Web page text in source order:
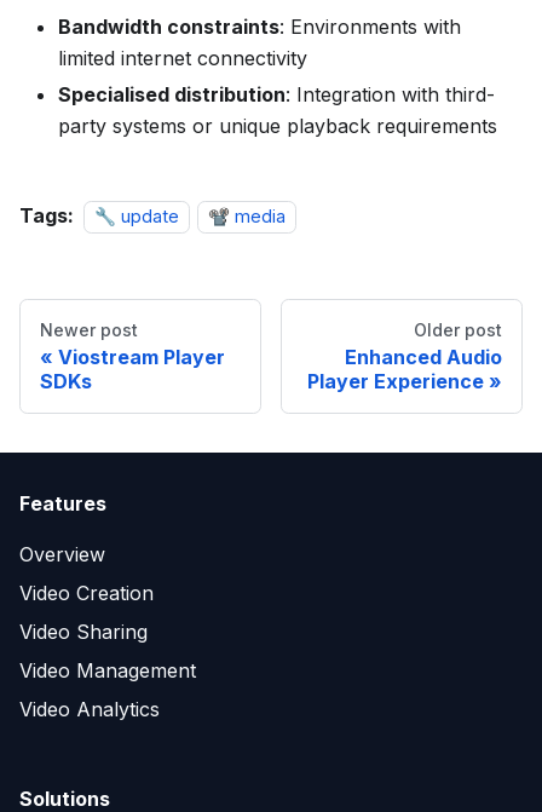
Bandwidth constraints: Environments with
limited internet connectivity
Specialised distribution: Integration with third-
party systems or unique playback requirements
Tags: 🔧 update 📽️ media
Newer post
Viostream Player
SDKs
Older post
Enhanced Audio
Player Experience
Features
Overview
Video Creation
Video Sharing
Video Management
Video Analytics
Solutions